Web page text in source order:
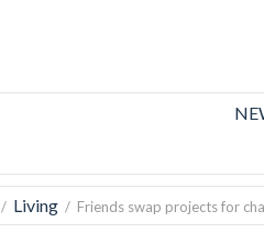
/ Living / Friends swap projects for